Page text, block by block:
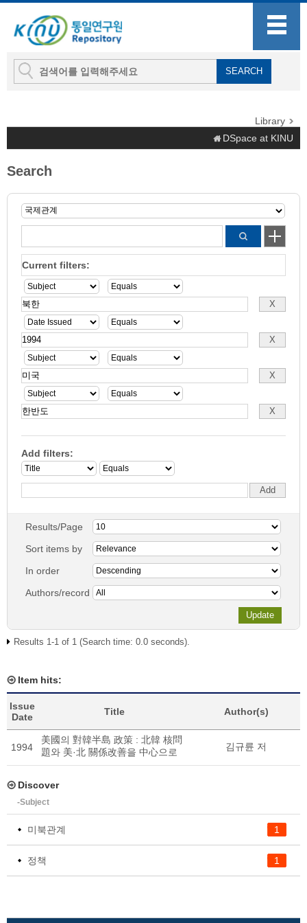
Library
DSpace at KINU
Search
Current filters:
Add filters:
Results/Page
Sort items by
In order
Authors/record
Results 1-1 of 1 (Search time: 0.0 seconds).
Item hits:
Issue
Date
Title Author(s)
1994
美國의 對韓半島 政策 : 北韓 核問
題와 美·北 關係改善을 中心으로
김규륜 저
Discover
-Subject
1
미북관계
1
정책